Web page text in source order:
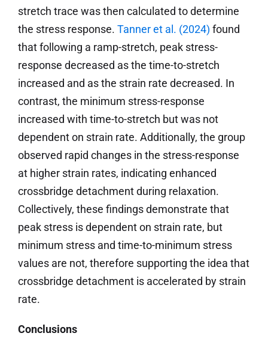
stretch trace was then calculated to determine
the stress response. Tanner et al. (2024) found
that following a ramp-stretch, peak stress-
response decreased as the time-to-stretch
increased and as the strain rate decreased. In
contrast, the minimum stress-response
increased with time-to-stretch but was not
dependent on strain rate. Additionally, the group
observed rapid changes in the stress-response
at higher strain rates, indicating enhanced
crossbridge detachment during relaxation.
Collectively, these findings demonstrate that
peak stress is dependent on strain rate, but
minimum stress and time-to-minimum stress
values are not, therefore supporting the idea that
crossbridge detachment is accelerated by strain
rate.
Conclusions